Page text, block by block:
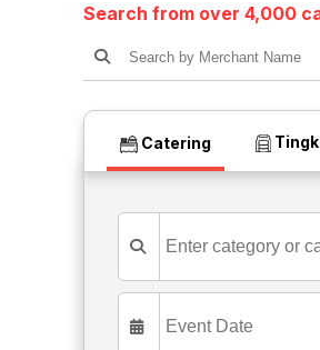
Search from over 4,000
Catering